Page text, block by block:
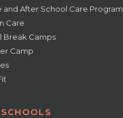
and After School Care Program
Care
Break Camps
Camp